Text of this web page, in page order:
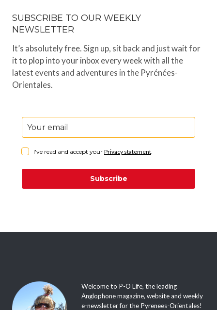
SUBSCRIBE TO OUR WEEKLY
NEWSLETTER
It’s absolutely free. Sign up, sit back and just wait for
it to plop into your inbox every week with all the
latest events and adventures in the Pyrénées-
Orientales.
I've read and accept your Privacy statement
Subscribe
Welcome to P-O Life, the leading
Anglophone magazine, website and weekly
e-newsletter for the Pyrenees-Orientales!